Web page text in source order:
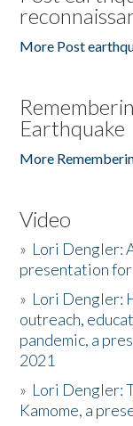
More Post
Earthquake
More
Video
» Lori Dengler:
presentation
» Lori Dengler:
outreach,
pandemic, a
2021
» Lori Dengler:
Kamome, a